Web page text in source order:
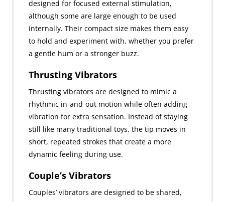
designed for focused external stimulation,
although some are large enough to be used
internally. Their compact size makes them easy
to hold and experiment with, whether you prefer
a gentle hum or a stronger buzz.
Thrusting Vibrators
Thrusting vibrators are designed to mimic a
rhythmic in-and-out motion while often adding
vibration for extra sensation. Instead of staying
still like many traditional toys, the tip moves in
short, repeated strokes that create a more
dynamic feeling during use.
Couple’s Vibrators
Couples’ vibrators are designed to be shared,